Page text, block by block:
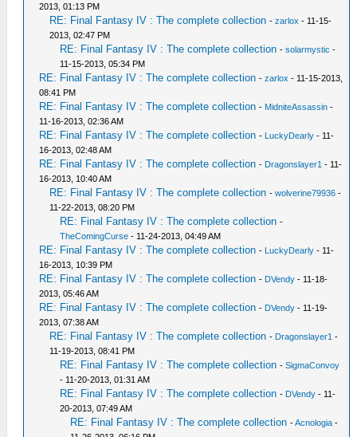
2013, 01:13 PM
RE: Final Fantasy IV : The complete collection -zarlox - 11-15-
2013, 02:47 PM
RE: Final Fantasy IV : The complete collection -solarmystic -
11-15-2013, 05:34 PM
RE: Final Fantasy IV : The complete collection -zarlox - 11-15-2013,
08:41 PM
RE: Final Fantasy IV : The complete collection - MidniteAssassin -
11-16-2013, 02:36 AM
RE: Final Fantasy IV : The complete collection - LuckyDearly - 11-
16-2013, 02:48 AM
RE: Final Fantasy IV : The complete collection - Dragonslayer1 - 11-
16-2013, 10:40 AM
RE: Final Fantasy IV : The complete collection -wolverine79936 -
11-22-2013, 08:20 PM
RE: Final Fantasy IV : The complete collection -
TheComingCurse - 11-24-2013, 04:49 AM
RE: Final Fantasy IV : The complete collection - LuckyDearly - 11-
16-2013, 10:39 PM
RE: Final Fantasy IV : The complete collection - DVendy - 11-18-
2013, 05:46 AM
RE: Final Fantasy IV : The complete collection - DVendy - 11-19-
2013, 07:38 AM
RE: Final Fantasy IV : The complete collection - Dragonslayer1 -
11-19-2013, 08:41 PM
RE: Final Fantasy IV : The complete collection -SigmaConvoy
- 11-20-2013, 01:31 AM
RE: Final Fantasy IV : The complete collection - DVendy - 11-
20-2013, 07:49 AM
RE: Final Fantasy IV : The complete collection -Acnologia -